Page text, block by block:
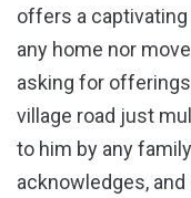
offers a
any home nor
asking for
village road just
to him by any
acknowledges,